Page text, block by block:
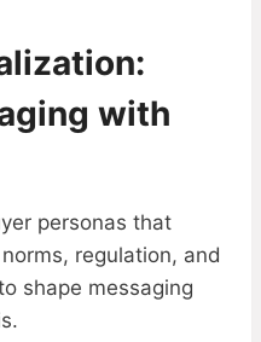
with
personas that
regulation, and
shape messaging